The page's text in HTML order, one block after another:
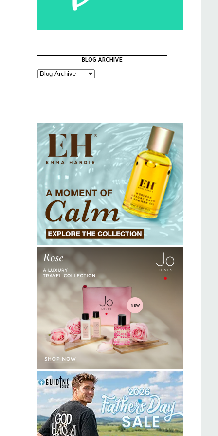
BLOG ARCHIVE